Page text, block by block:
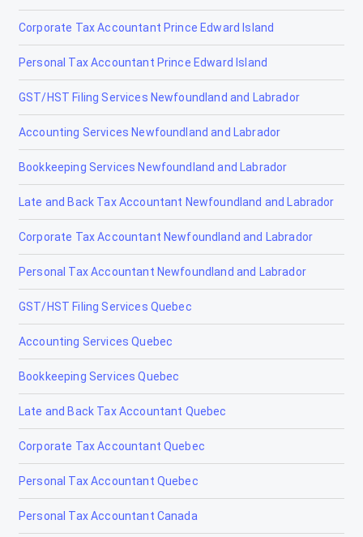
Corporate Tax Accountant Prince Edward Island
Personal Tax Accountant Prince Edward Island
GST/HST Filing Services Newfoundland and Labrador
Accounting Services Newfoundland and Labrador
Bookkeeping Services Newfoundland and Labrador
Late and Back Tax Accountant Newfoundland and Labrador
Corporate Tax Accountant Newfoundland and Labrador
Personal Tax Accountant Newfoundland and Labrador
GST/HST Filing Services Quebec
Accounting Services Quebec
Bookkeeping Services Quebec
Late and Back Tax Accountant Quebec
Corporate Tax Accountant Quebec
Personal Tax Accountant Quebec
Personal Tax Accountant Canada